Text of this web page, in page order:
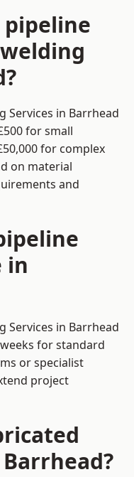
pipeline
Services in Barrhead
for small
for complex
on material
and
in
Services in Barrhead
for standard
or specialist
project